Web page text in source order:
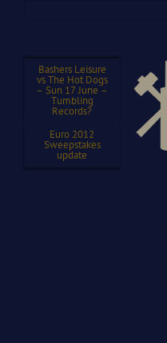
Bashers Leisure
vs The Hot Dogs
– Sun 17 June –
Tumbling
Records?
Euro 2012
Sweepstakes
update